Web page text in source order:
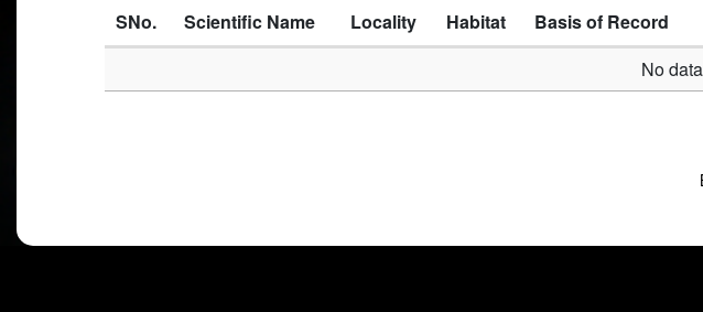
SNo. Scientific Name Locality Habitat Basis of Record
No